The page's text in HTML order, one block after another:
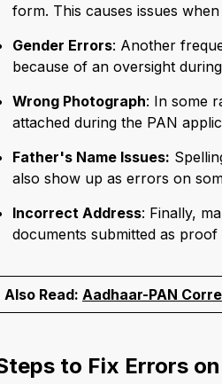
form. This causes issues
Gender Errors: Another
because of an oversight
Wrong Photograph: In some
attached during the PAN
Father's Name Issues:
also show up as errors on
Incorrect Address: Finally,
documents submitted as proof
Also Read: Aadhaar-PAN
to Fix Errors